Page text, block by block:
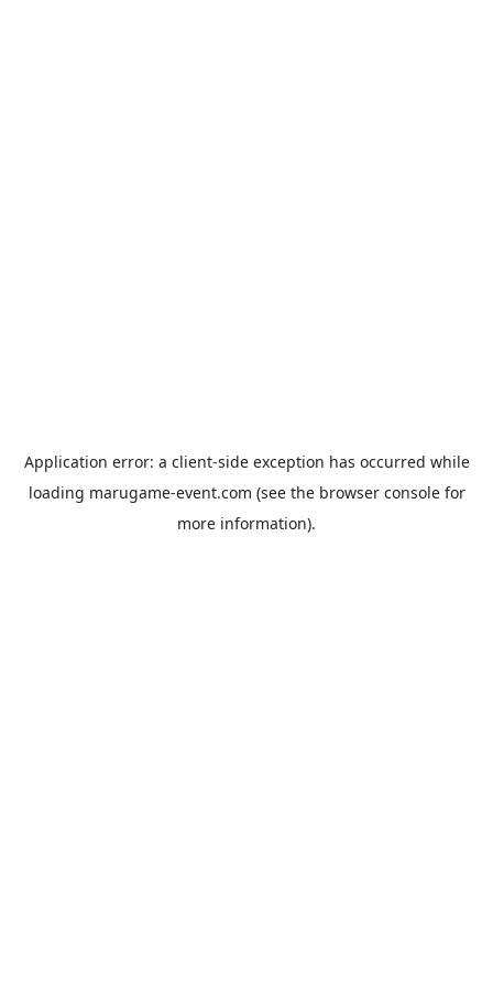
Application error: a client-side exception has occurred while
loading marugame-event.com (see the browser consolefor
more information).